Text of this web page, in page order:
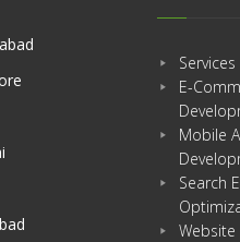
Services
E-
Mobile
Search